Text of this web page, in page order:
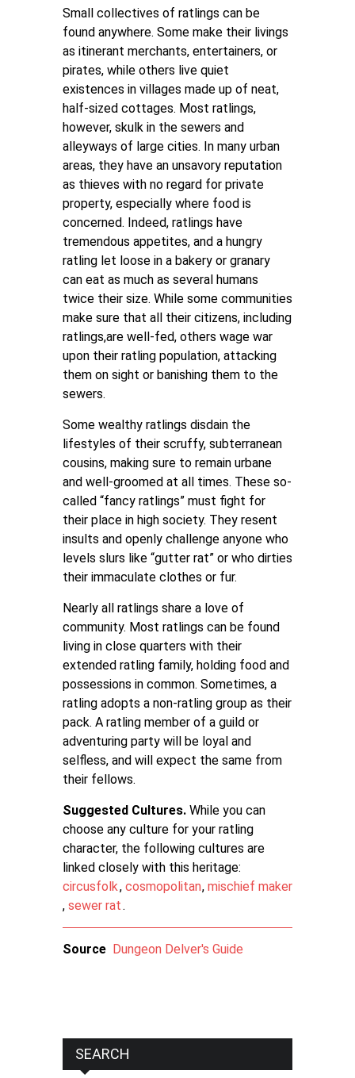
Small collectives of ratlings can be
found anywhere. Some make their livings
as itinerant merchants, entertainers, or
pirates, while others live quiet
existences in villages made up of neat,
half-sized cottages. Most ratlings,
however, skulk in the sewers and
alleyways of large cities. In many urban
areas, they have an unsavory reputation
as thieves with no regard for private
property, especially where food is
concerned. Indeed, ratlings have
tremendous appetites, and a hungry
ratling let loose in a bakery or granary
can eat as much as several humans
twice their size. While some communities
make sure that all their citizens, including
ratlings,are well-fed, others wage war
upon their ratling population, attacking
them on sight or banishing them to the
sewers.
Some wealthy ratlings disdain the
lifestyles of their scruffy, subterranean
cousins, making sure to remain urbane
and well-groomed at all times. These so-
called “fancy ratlings” must fight for
their place in high society. They resent
insults and openly challenge anyone who
levels slurs like “gutter rat” or who dirties
their immaculate clothes or fur.
Nearly all ratlings share a love of
community. Most ratlings can be found
living in close quarters with their
extended ratling family, holding food and
possessions in common. Sometimes, a
ratling adopts a non-ratling group as their
pack. A ratling member of a guild or
adventuring party will be loyal and
selfless, and will expect the same from
their fellows.
Suggested Cultures. While you can
choose any culture for your ratling
character, the following cultures are
linked closely with this heritage:
circusfolk, cosmopolitan, mischief maker
, sewer rat.
Source Dungeon Delver's Guide
SEARCH